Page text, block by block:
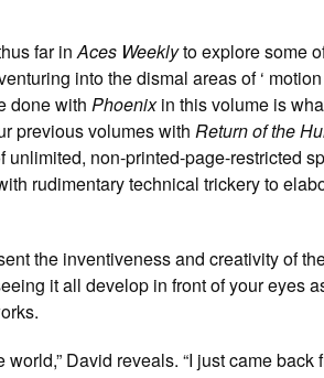
far inAces Weeklyto explore some
into the dismal areas of ‘ motion
done with Phoenixin this volume is
previous volumes with Return of the
non-printed-page-restricted
rudimentary technical trickery to
the inventiveness and creativity of
it all develop in front of your eyes
David reveals. “I just came back